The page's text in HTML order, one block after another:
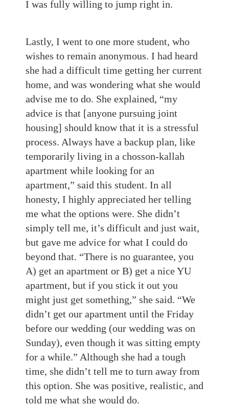
I was fully willing to jump right in.
Lastly, I went to one more student, who
wishes to remain anonymous. I had heard
she had a difficult time getting her current
home, and was wondering what she would
advise me to do. She explained, “my
advice is that [anyone pursuing joint
housing] should know that it is a stressful
process. Always have a backup plan, like
temporarily living in a chosson-kallah
apartment while looking for an
apartment,” said this student. In all
honesty, I highly appreciated her telling
me what the options were. She didn’t
simply tell me, it’s difficult and just wait,
but gave me advice for what I could do
beyond that. “There is no guarantee, you
A) get an apartment or B) get a nice YU
apartment, but if you stick it out you
might just get something,” she said. “We
didn’t get our apartment until the Friday
before our wedding (our wedding was on
Sunday), even though it was sitting empty
for a while.” Although she had a tough
time, she didn’t tell me to turn away from
this option. She was positive, realistic, and
told me what she would do.